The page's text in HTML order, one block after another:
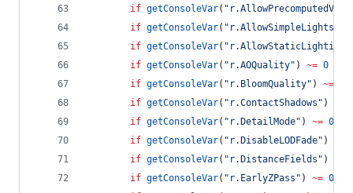
if getConsoleVar( "
if getConsoleVar( " r.AllowSimpleLights
if getConsoleVar( " r.AllowStaticLighting
if getConsoleVar( " r.AOQuality" ) ~= 0
if getConsoleVar( " r.BloomQuality" ) ~=
if getConsoleVar( " r.ContactShadows " )
if getConsoleVar( " r.DetailMode" ) ~= 0
if getConsoleVar( " r.DisableLODFade" )
if getConsoleVar( " r.DistanceFields " )
if getConsoleVar( " r.EarlyZPass " ) ~= 0